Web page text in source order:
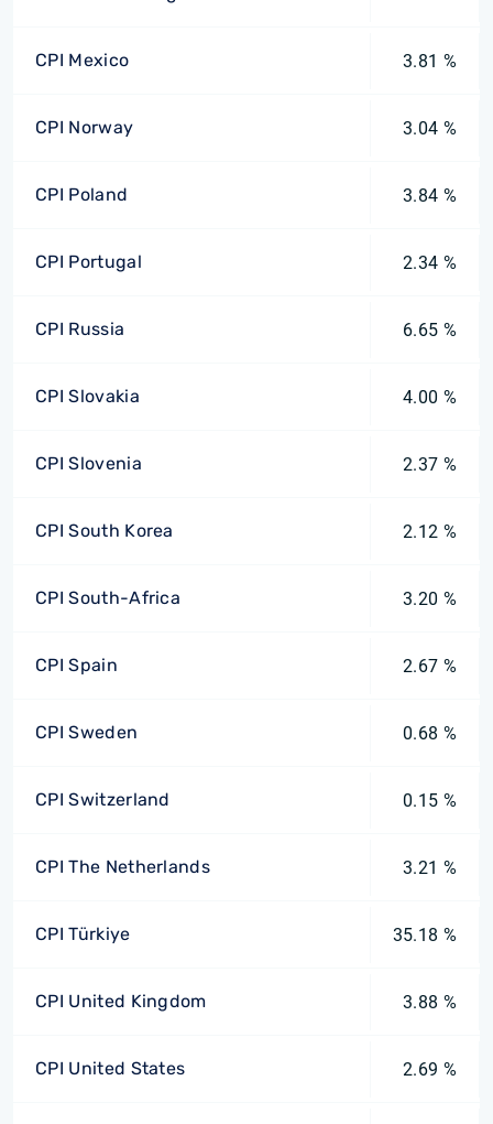
CPI Mexico 3.81 %
CPI Norway 3.04 %
CPI Poland 3.84 %
CPI Portugal 2.34 %
CPI Russia 6.65 %
CPI Slovakia 4.00 %
CPI Slovenia 2.37 %
CPI South Korea 2.12 %
CPI South-Africa 3.20 %
CPI Spain 2.67 %
CPI Sweden 0.68 %
CPI Switzerland 0.15 %
CPI The Netherlands 3.21 %
CPI Türkiye 35.18 %
CPI United Kingdom 3.88 %
CPI United States 2.69 %